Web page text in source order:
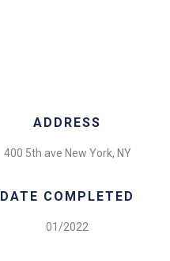
ADDRESS
400 5th ave New York, NY
DATE COMPLETED
01/2022